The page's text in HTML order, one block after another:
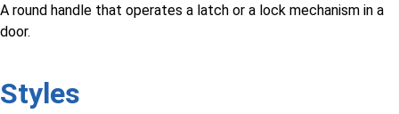
A round handle that operates a latch or a lock mechanism in a
door.
Styles